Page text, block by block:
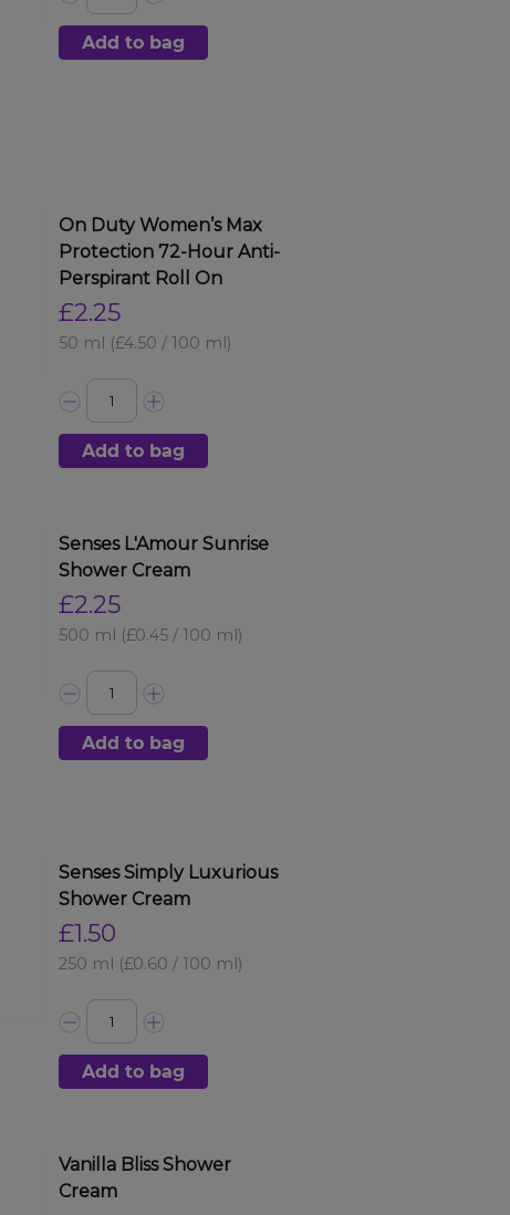
Add to bag
On Duty Women’s Max
Protection 72-Hour Anti-
Perspirant Roll On
£2.25
50 ml (£4.50 / 100 ml)
Add to bag
Senses L'Amour Sunrise
Shower Cream
£2.25
500 ml (£0.45 / 100 ml)
Add to bag
Senses Simply Luxurious
Shower Cream
£1.50
250 ml (£0.60 / 100 ml)
Add to bag
Vanilla Bliss Shower
Cream